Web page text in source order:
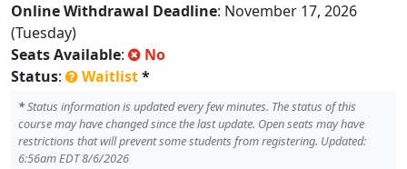
Online Withdrawal Deadline: November 17, 2026
(Tuesday)
Seats Available:
No
Status: Waitlist*
*Status information is updated every few minutes. The status of this
course may have changed since the last update. Open seats may have
restrictions that will prevent some students from registering. Updated:
6:56am EDT 8/6/2026